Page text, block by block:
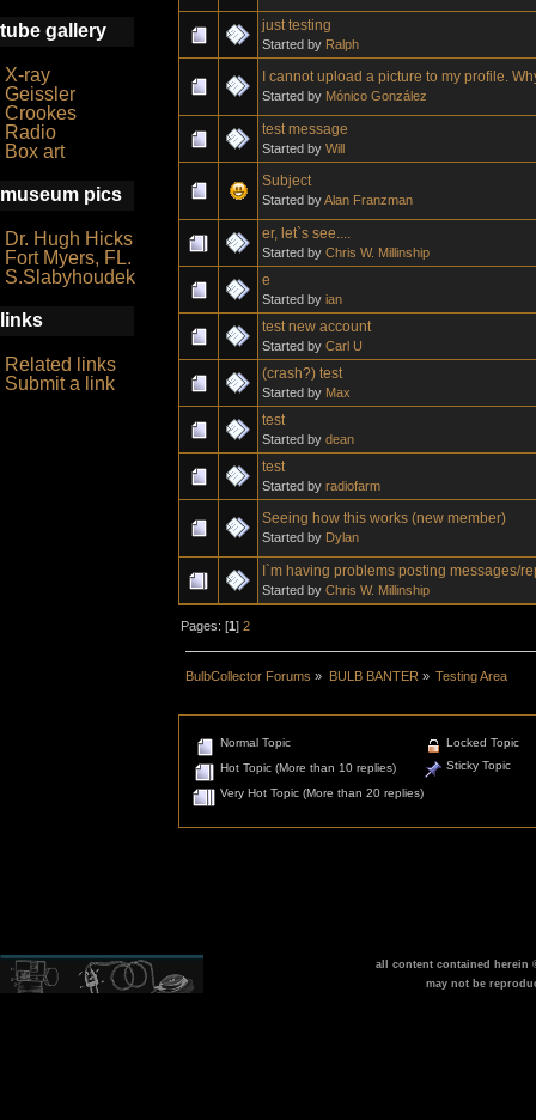
tube gallery
X-ray
Geissler
Crookes
Radio
Box art
museum pics
Dr. Hugh Hicks
Fort Myers, FL.
S.Slabyhoudek
links
Related links
Submit a link
just testing
Started by Ralph
I cannot upload a picture to my profile.
Started by Mónico González
test message
Started by Will
Subject
Started byAlan Franzman
er, let`s see....
Started by Chris W. Millinship
e
Started by ian
test new account
Started by Carl U
(crash?) test
Started by Max
test
Started by dean
test
Started by radiofarm
Seeing how this works (new member)
Started by Dylan
I`m having problems posting messages/
Started by Chris W. Millinship
Pages: [1]2
BulbCollector Forums » BULB BANTER » Testing Area
Normal Topic
Hot Topic (More than 10 replies)
Very Hot Topic (More than 20 replies)
Locked Topic
Sticky Topic
all content contained herein
may not be